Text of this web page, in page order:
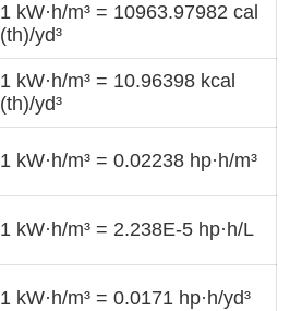
1 kW·h/m³ = 10963.97982 cal
(th)/yd³
1 kW·h/m³ = 10.96398 kcal
(th)/yd³
1 kW·h/m³ = 0.02238 hp·h/m³
1 kW·h/m³ = 2.238E-5 hp·h/L
1 kW·h/m³ = 0.0171 hp·h/yd³